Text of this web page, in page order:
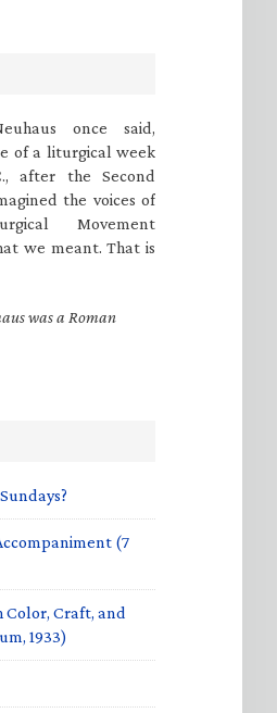
once said,
of a liturgical week
after the Second
the voices of
Movement
we meant. That is
was a Roman
(7
Color, Craft, and
1933)